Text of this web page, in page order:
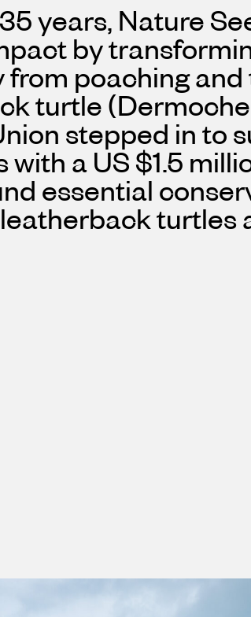
years, Nature
by
from poaching
turtle
stepped in to
with a US $1.5
essential
turtles